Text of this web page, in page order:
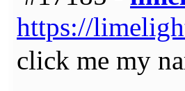
https://
click me my